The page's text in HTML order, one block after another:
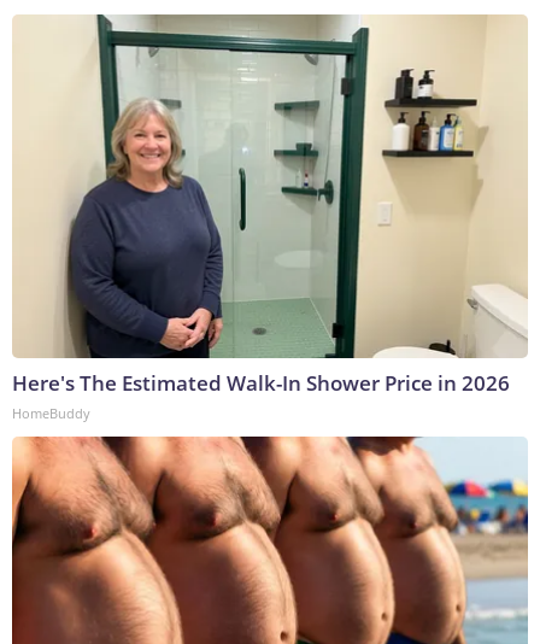
Here's The Estimated Walk-In Shower Price in 2026
HomeBuddy